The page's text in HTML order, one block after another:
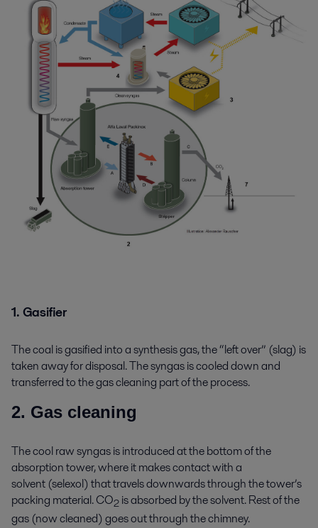
1. Gasifier
The coal is gasified into a synthesis gas, the “left over” (slag) is
taken away for disposal. The syngas is cooled down and
transferred to the gas cleaning part of the process.
2. Gas cleaning
The cool raw syngas is introduced at the bottom of the
absorption tower, where it makes contact with a
solvent (selexol) that travels downwards through the tower’s
packing material. CO2 is absorbed by the solvent. Rest of the
gas (now cleaned) goes out through the chimney.